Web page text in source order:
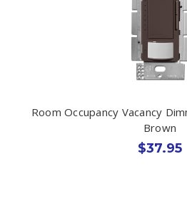
Room Occupancy Vacancy
Brown
$37.95